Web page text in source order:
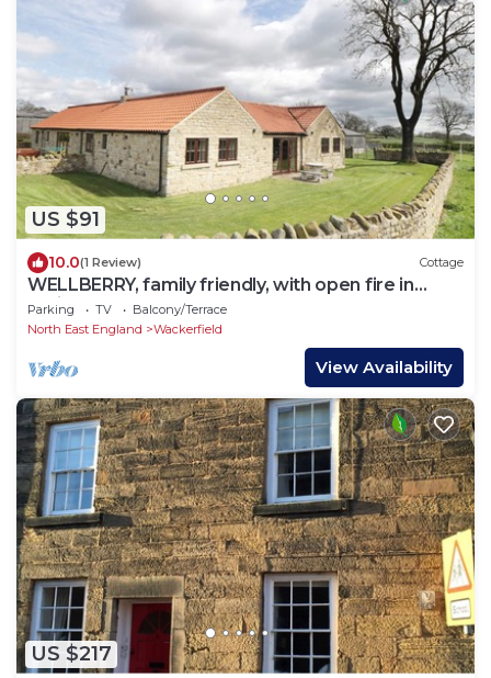
US $91
10.0(1 Review) Cottage
WELLBERRY, family friendly, with open fire in
Staindrop
Parking TV
Balcony/Terrace
North East England
Wackerfield
View Availability
US $217